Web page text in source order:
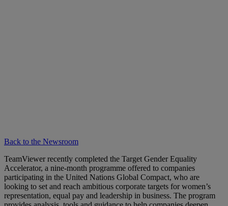
Back to the Newsroom
TeamViewer recently completed the Target Gender Equality
Accelerator, a nine-month programme offered to companies
participating in the United Nations Global Compact, who are
looking to set and reach ambitious corporate targets for women’s
representation, equal pay and leadership in business. The program